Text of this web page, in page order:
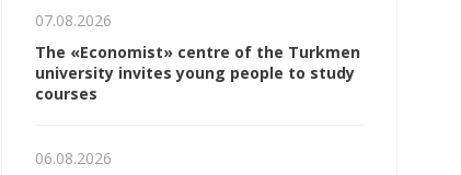
07.08.2026
The «Economist» centre of the Turkmen
university invites young people to study
courses
06.08.2026